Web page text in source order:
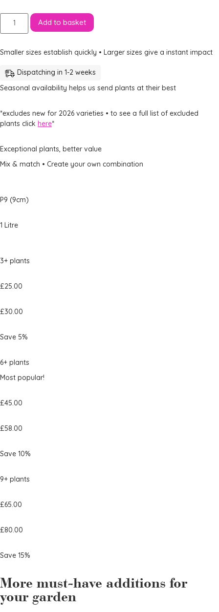
Add to basket
Smaller sizes establish quickly • Larger sizes give a instant impact
Dispatching in 1-2 weeks
Seasonal availability helps us send plants at their best
*excludes new for 2026 varieties • to see a full list of excluded
plants click here*
Exceptional plants, better value
Mix & match • Create your own combination
P9 (9cm)
1 Litre
3+ plants
£25.00
£30.00
Save 5%
6+ plants
Most popular!
£45.00
£58.00
Save 10%
9+ plants
£65.00
£80.00
Save 15%
More must-have additions for
your garden